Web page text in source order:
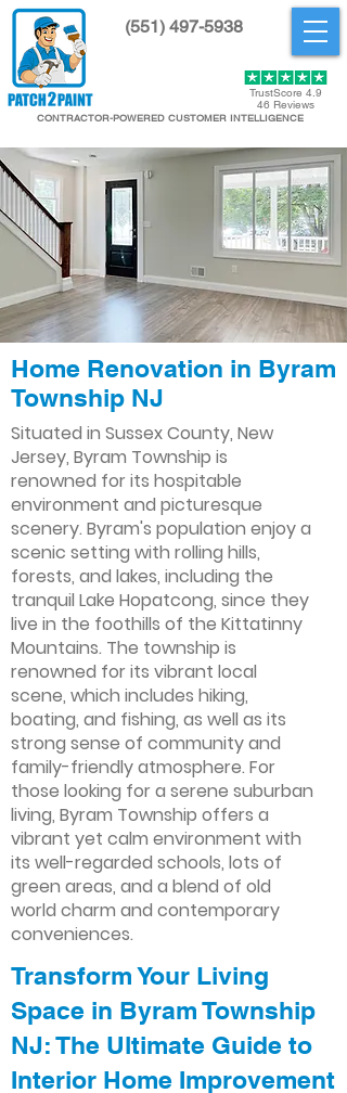
(551) 497-5938
TrustScore 4.9
46 Reviews
CONTRACTOR-POWERED CUSTOMER INTELLIGENCE
Home Renovation in Byram
Township NJ
Situated in Sussex County, New
Jersey, Byram Township is
renowned for its hospitable
environment and picturesque
scenery. Byram's population enjoy a
scenic setting with rolling hills,
forests, and lakes, including the
tranquil Lake Hopatcong, since they
live in the foothills of the Kittatinny
Mountains. The township is
renowned for its vibrant local
scene, which includes hiking,
boating, and fishing, as well as its
strong sense of community and
family-friendly atmosphere. For
those looking for a serene suburban
living, Byram Township offers a
vibrant yet calm environment with
its well-regarded schools, lots of
green areas, and a blend of old
world charm and contemporary
conveniences.
Transform Your Living
Space in Byram Township
NJ: The Ultimate Guide to
Interior Home Improvement​​